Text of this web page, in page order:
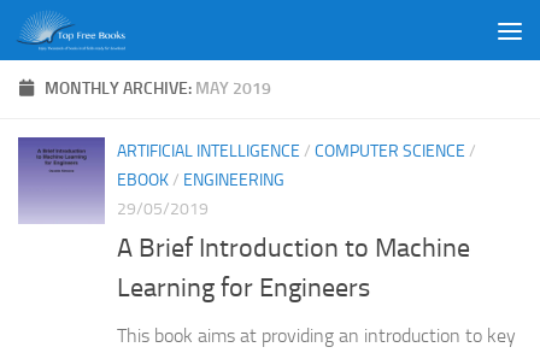
Skip to content
MONTHLY ARCHIVE: MAY 2019
ARTIFICIAL INTELLIGENCE / COMPUTER SCIENCE /
EBOOK/ ENGINEERING
29/05/2019
A Brief Introduction to Machine
Learning for Engineers
This book aims at providing an introduction to key